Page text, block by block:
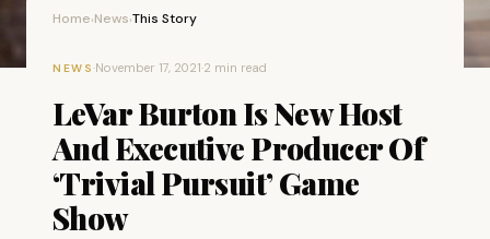
Home›News›This Story
NEWS ·November 17, 2021·2 min read
LeVar Burton Is New Host
And Executive Producer Of
‘Trivial Pursuit’ Game
Show